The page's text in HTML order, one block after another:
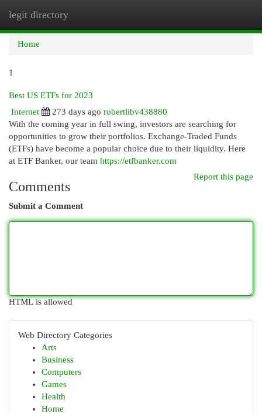
legit directory
Home
1
Best US ETFs for 2023
Internet
273 days ago robertlibv438880
With the coming year in full swing, investors are searching for
opportunities to grow their portfolios. Exchange-Traded Funds
(ETFs) have become a popular choice due to their liquidity. Here
at ETF Banker, our team https://etfbanker.com
Report this page
Comments
Submit a Comment
HTML is allowed
Web Directory Categories
Arts
Business
Computers
Games
Health
Home